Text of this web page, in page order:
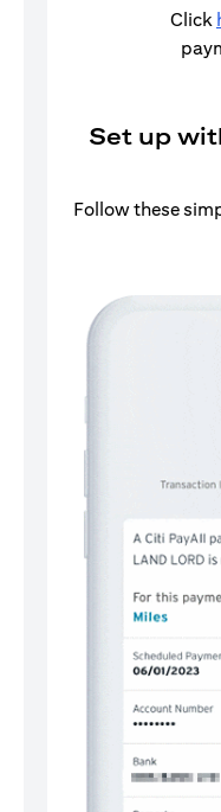
Click
Set up
Follow these